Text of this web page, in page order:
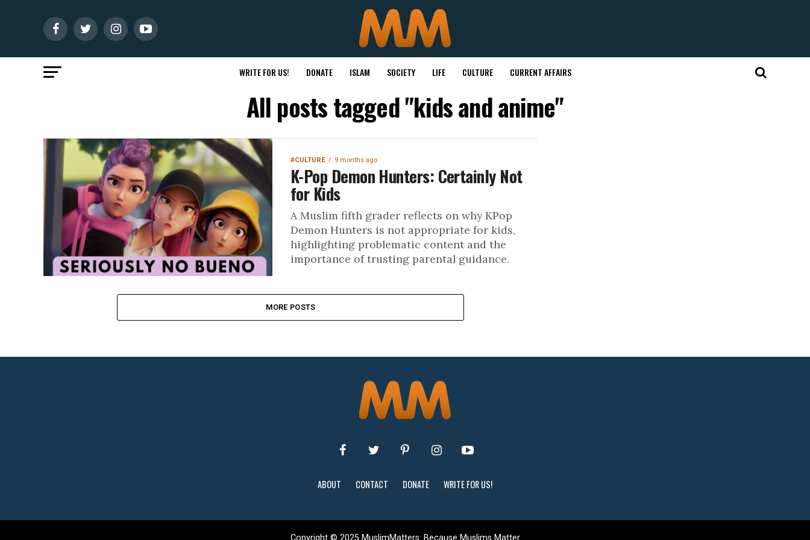
WRITE FOR US! DONATE ISLAM SOCIETY LIFE CULTURE CURRENT AFFAIRS
All posts tagged "kids and anime"
#CULTURE 9 months ago
K-Pop Demon Hunters: Certainly Not
for Kids
A Muslim fifth grader reflects on why KPop
Demon Hunters is not appropriate for kids,
highlighting problematic content and the
importance of trusting parental guidance.
MORE POSTS
ABOUT CONTACT DONATE WRITE FOR US!
Copyright © 2025 MuslimMatters: Because Muslims Matter